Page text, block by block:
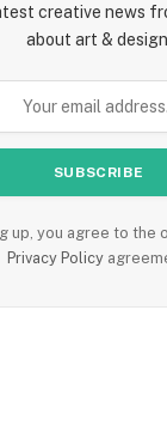
creative news
about art &
up, you agree to the
Privacy Policy